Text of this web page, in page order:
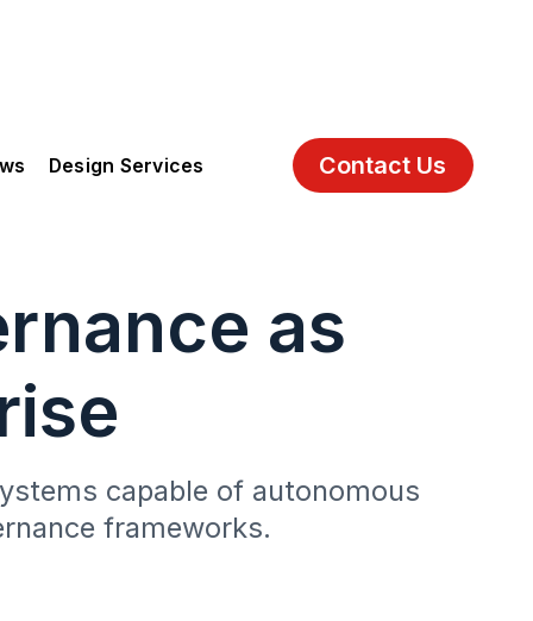
Design Services Contact Us
as
capable of autonomous
frameworks.